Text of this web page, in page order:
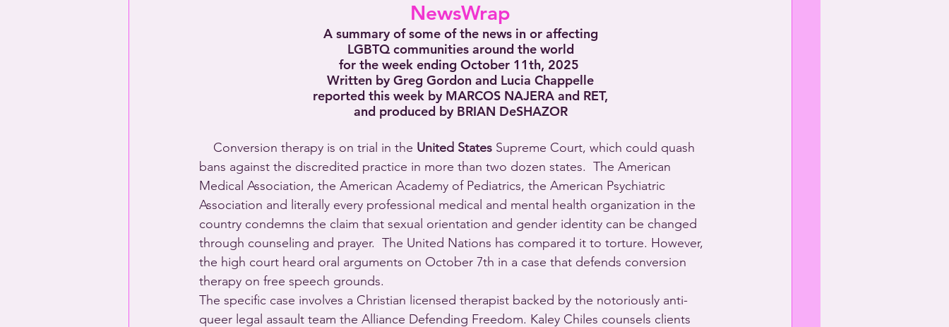
NewsWrap
A summary of some of the news in or affecting
LGBTQ communities around the world
for the week ending October 11th, 2025
Written by Greg Gordon and Lucia Chappelle
reported this week by MARCOS NAJERA and RET,
and produced by BRIAN DeSHAZOR
Conversion therapy is on trial in the United States Supreme Court, which could quash
bans against the discredited practice in more than two dozen states.  The American
Medical Association, the American Academy of Pediatrics, the American Psychiatric
Association and literally every professional medical and mental health organization in the
country condemns the claim that sexual orientation and gender identity can be changed
through counseling and prayer.  The United Nations has compared it to torture. However,
the high court heard oral arguments on October 7th in a case that defends conversion
therapy on free speech grounds.
The specific case involves a Christian licensed therapist backed by the notoriously anti-
queer legal assault team the Alliance Defending Freedom. Kaley Chiles counsels clients